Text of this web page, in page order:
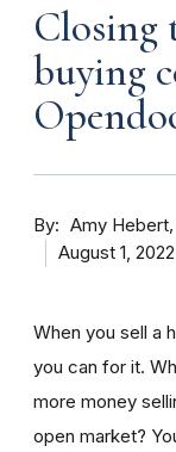
Closing
buying
By Amy Hebert
August 1, 2022
When you sell a
you can for it.
more money
open market?